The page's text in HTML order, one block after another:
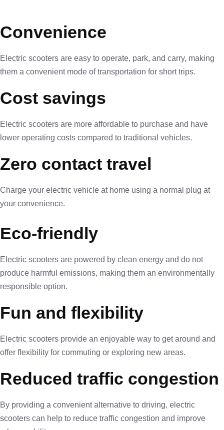
Convenience
Electric scooters are easy to operate, park, and carry, making
them a convenient mode of transportation for short trips.
Cost savings
Electric scooters are more affordable to purchase and have
lower operating costs compared to traditional vehicles.
Zero contact travel
Charge your electric vehicle at home using a normal plug at
your convenience.
Eco-friendly
Electric scooters are powered by clean energy and do not
produce harmful emissions, making them an environmentally
responsible option.
Fun and flexibility
Electric scooters provide an enjoyable way to get around and
offer flexibility for commuting or exploring new areas.
Reduced traffic congestion
By providing a convenient alternative to driving, electric
scooters can help to reduce traffic congestion and improve